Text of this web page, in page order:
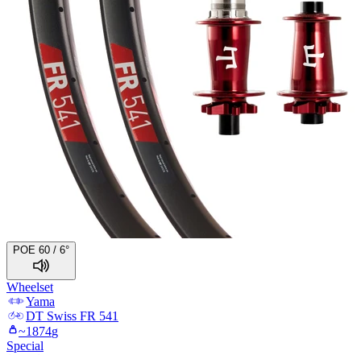
POE 60 / 6°
Wheelset
Yama
DT Swiss FR 541
~1874g
Special